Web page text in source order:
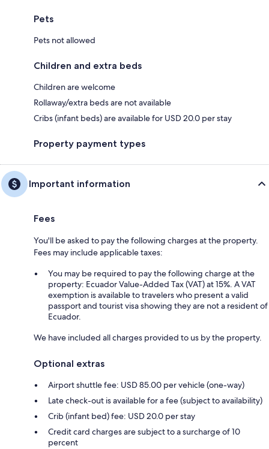
Pets
Pets not allowed
Children and extra beds
Children are welcome
Rollaway/extra beds are not available
Cribs (infant beds) are available for USD 20.0 per stay
Property payment types
Important information
Fees
You'll be asked to pay the following charges at the property.
Fees may include applicable taxes:
You may be required to pay the following charge at the
property: Ecuador Value-Added Tax (VAT) at 15%. A VAT
exemption is available to travelers who present a valid
passport and tourist visa showing they are not a resident of
Ecuador.
We have included all charges provided to us by the property.
Optional extras
Airport shuttle fee: USD 85.00 per vehicle (one-way)
Late check-out is available for a fee (subject to availability)
Crib (infant bed) fee: USD 20.0 per stay
Credit card charges are subject to a surcharge of 10
percent